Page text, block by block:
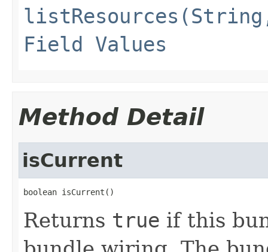
Field Values
Method Detail
isCurrent
boolean isCurrent()
Returns true if this